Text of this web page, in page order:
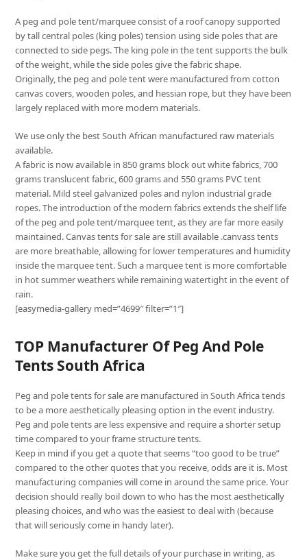
A peg and pole tent/marquee consist of a roof canopy supported
by tall central poles (king poles) tension using side poles that are
connected to side pegs. The king pole in the tent supports the bulk
of the weight, while the side poles give the fabric shape.
Originally, the peg and pole tent were manufactured from cotton
canvas covers, wooden poles, and hessian rope, but they have been
largely replaced with more modern materials.
We use only the best South African manufactured raw materials
available.
A fabric is now available in 850 grams block out white fabrics, 700
grams translucent fabric, 600 grams and 550 grams PVC tent
material. Mild steel galvanized poles and nylon industrial grade
ropes. The introduction of the modern fabrics extends the shelf life
of the peg and pole tent/marquee tent, as they are far more easily
maintained. Canvas tents for sale are still available .canvass tents
are more breathable, allowing for lower temperatures and humidity
inside the marquee tent. Such a marquee tent is more comfortable
in hot summer weathers while remaining watertight in the event of
rain.
[easymedia-gallery med=”4699″ filter=”1″]
TOP Manufacturer Of Peg And Pole
Tents South Africa
Peg and pole tents for sale are manufactured in South Africa tends
to be a more aesthetically pleasing option in the event industry.
Peg and pole tents are less expensive and require a shorter setup
time compared to your frame structure tents.
Keep in mind if you get a quote that seems “too good to be true”
compared to the other quotes that you receive, odds are it is. Most
manufacturing companies will come in around the same price. Your
decision should really boil down to who has the most aesthetically
pleasing choices, and who was the easiest to deal with (because
that will seriously come in handy later).
Make sure you get the full details of your purchase in writing, as